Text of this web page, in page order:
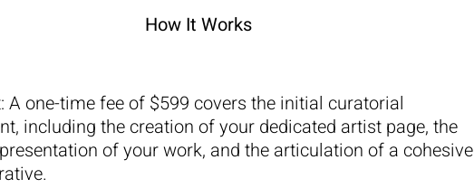
How It Works
: A one-time fee of $599 covers the initial curatorial
including the creation of your dedicated artist page, the
of your work, and the articulation of a cohesive